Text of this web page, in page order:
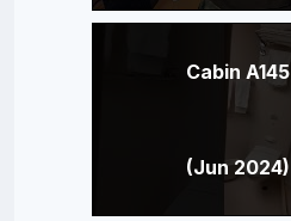
Cabin A145
(Jun 2024)